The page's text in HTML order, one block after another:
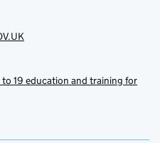
19 education and training for